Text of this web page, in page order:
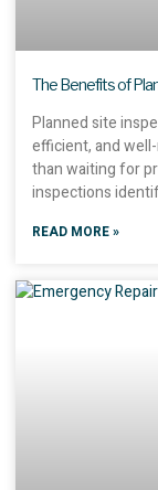
The Benefits of
Planned site
efficient, and
than waiting for
inspections
READ MORE »